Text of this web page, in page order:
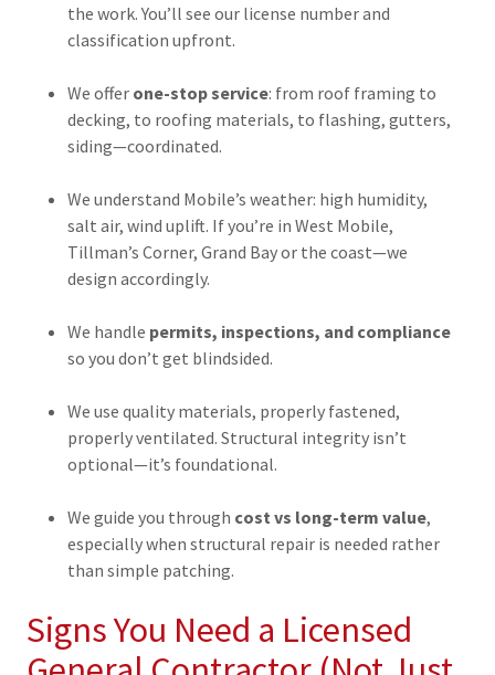
the work. You’ll see our license number and
classification upfront.
We offer one-stop service: from roof framing to
decking, to roofing materials, to flashing, gutters,
siding—coordinated.
We understand Mobile’s weather: high humidity,
salt air, wind uplift. If you’re in West Mobile,
Tillman’s Corner, Grand Bay or the coast—we
design accordingly.
We handle permits, inspections, and compliance
so you don’t get blindsided.
We use quality materials, properly fastened,
properly ventilated. Structural integrity isn’t
optional—it’s foundational.
We guide you through cost vs long-term value,
especially when structural repair is needed rather
than simple patching.
Signs You Need a Licensed